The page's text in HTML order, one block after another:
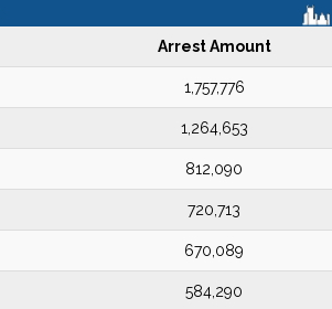
Arrest Amount
1,757,776
1,264,653
812,090
720,713
670,089
584,290